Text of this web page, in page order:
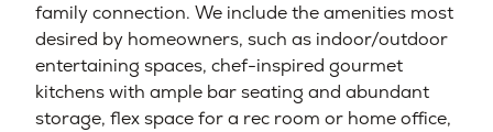
family connection. We include the amenities most
desired by homeowners, such as indoor/outdoor
entertaining spaces, chef-inspired gourmet
kitchens with ample bar seating and abundant
storage, flex space for a rec room or home office,